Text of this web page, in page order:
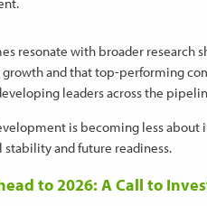
resonate with broader research
and that top-performing
leaders across the
is becoming less
stability and future readiness.
to 2026: A Call to